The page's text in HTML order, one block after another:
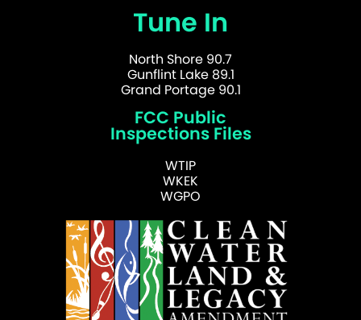
Tune In
North Shore 90.7
Gunflint Lake 89.1
Grand Portage 90.1
FCC Public
Inspections Files
WTIP
WKEK
WGPO